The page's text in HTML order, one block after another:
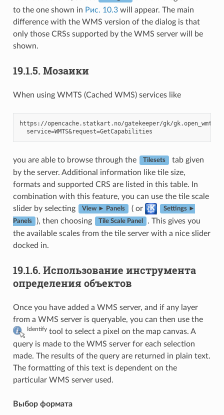
to the one shown in Рис. 10.3will appear. The main
difference with the WMS version of the dialog is that
only those CRSs supported by the WMS server will be
shown.
19.1.5. Мозаики
When using WMTS (Cached WMS) services like
https://opencache.statkart.no/gatekeeper/gk/gk.open_wmts?\
you are able to browse through the Tilesets
tab given
by the server. Additional information like tile size,
formats and supported CRS are listed in this table. In
combination with this feature, you can use the tile scale
slider by selecting
View ► Panels ( or Settings ►
Panels ), then choosing Tile Scale Panel
. This gives you
the available scales from the tile server with a nice slider
docked in.
19.1.6. Использование инструмента
определения объектов
Once you have added a WMS server, and if any layer
from a WMS server is queryable, you can then use the
Identifytool to select a pixel on the map canvas. A
query is made to the WMS server for each selection
made. The results of the query are returned in plain text.
The formatting of this text is dependent on the
particular WMS server used.
Выбор формата